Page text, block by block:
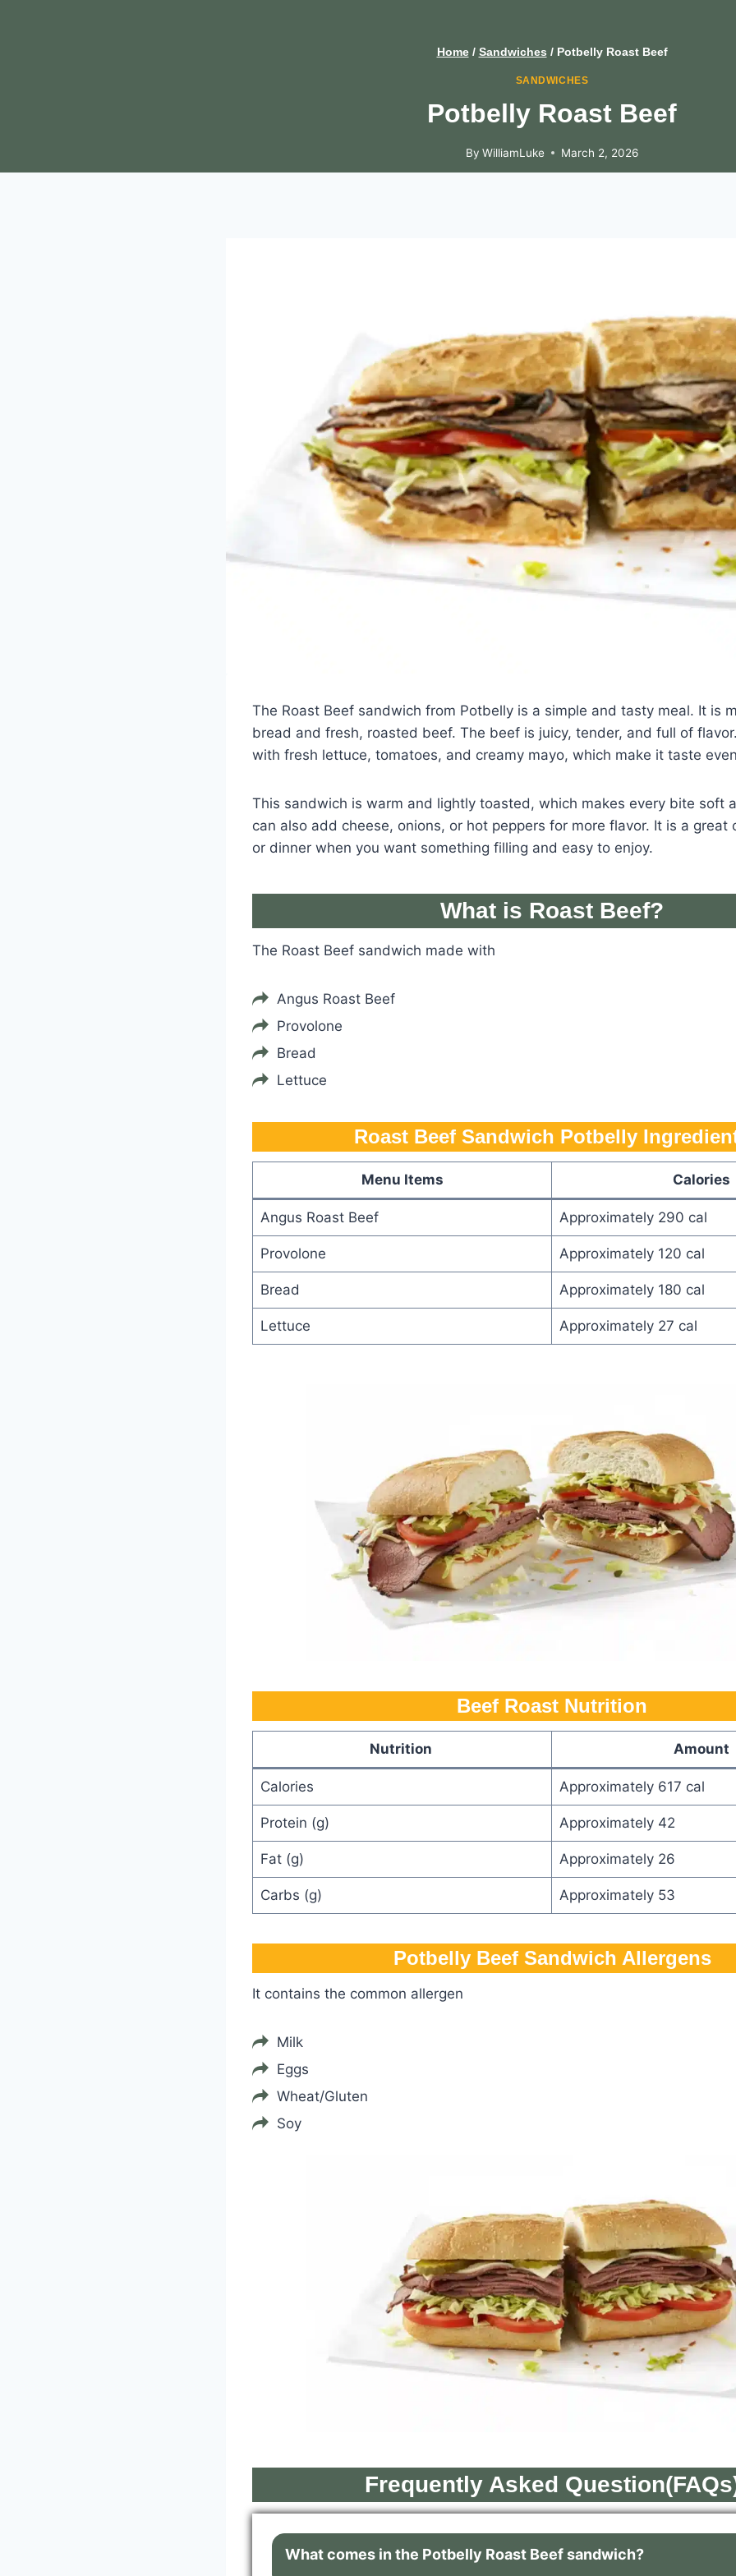
Home / Sandwiches / Potbelly Roast Beef
SANDWICHES
Potbelly Roast Beef
By WilliamLuke March 2, 2026
The Roast Beef sandwich from Potbelly is a simple and tasty meal. It is
bread and fresh, roasted beef. The beef is juicy, tender, and full of
with fresh lettuce, tomatoes, and creamy mayo, which make it taste
This sandwich is warm and lightly toasted, which makes every bite soft
can also add cheese, onions, or hot peppers for more flavor. It is a great
or dinner when you want something filling and easy to enjoy.
What is Roast Beef?
The Roast Beef sandwich made with
Angus Roast Beef
Provolone
Bread
Lettuce
Roast Beef Sandwich Potbelly​​​
Menu Items Calories
Angus Roast Beef Approximately 290 cal
Provolone Approximately 120 cal
Bread Approximately 180 cal
Lettuce Approximately 27 cal
Beef Roast Nutrition
Nutrition Amount
Calories Approximately 617 cal
Protein (g) Approximately 42
Fat (g) Approximately 26
Carbs (g) Approximately 53
Potbelly Beef Sandwich​ Allergens
It contains the common allergen
Milk
Eggs
Wheat/Gluten
Soy
Frequently Asked
What comes in the Potbelly Roast Beef sandwich?